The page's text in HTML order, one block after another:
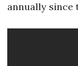
annually